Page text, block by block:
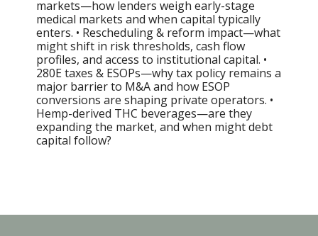
markets—how lenders weigh early-stage
medical markets and when capital typically
enters. • Rescheduling & reform impact—what
might shift in risk thresholds, cash flow
profiles, and access to institutional capital. •
280E taxes & ESOPs—why tax policy remains a
major barrier to M&A and how ESOP
conversions are shaping private operators. •
Hemp-derived THC beverages—are they
expanding the market, and when might debt
capital follow?